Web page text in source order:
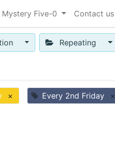
Mystery Five-0 Contact us
Repeating
× Every 2nd Friday ×